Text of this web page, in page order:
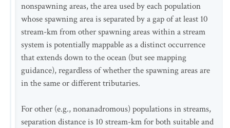
nonspawning areas, the area used by each population
whose spawning area is separated by a gap of at least 10
stream-km from other spawning areas within a stream
system is potentially mappable as a distinct occurrence
that extends down to the ocean (but see mapping
guidance), regardless of whether the spawning areas are
in the same or different tributaries.
For other (e.g., nonanadromous) populations in streams,
separation distance is 10 stream-km for both suitable and